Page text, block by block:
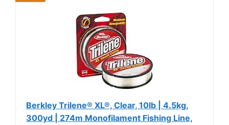
Berkley Trilene® XL®, Clear, 10lb | 4.5kg,
300yd | 274m Monofilament Fishing Line,